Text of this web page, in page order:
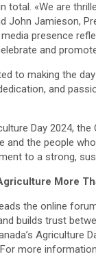
total. «We are
John Jamieson,
presence
and
to making the
and
Day 2024,
the people
to a strong,
More
the online
builds trust
Agriculture
more